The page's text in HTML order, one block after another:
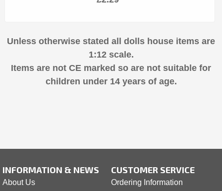
Unless otherwise stated all dolls house items are
1:12 scale.
Items are not CE marked so are not suitable for
children under 14 years of age.
INFORMATION & NEWS
About Us
CUSTOMER SERVICE
Ordering Information